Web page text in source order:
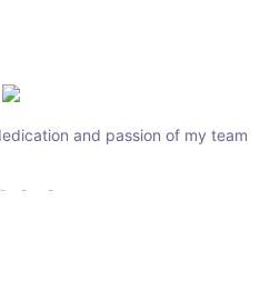
and passion of my team